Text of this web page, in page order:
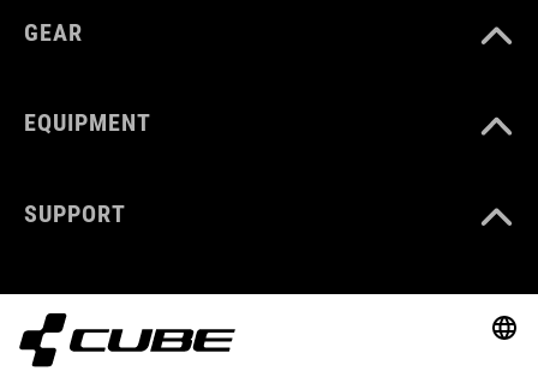
GEAR
EQUIPMENT
SUPPORT
ABOUT US